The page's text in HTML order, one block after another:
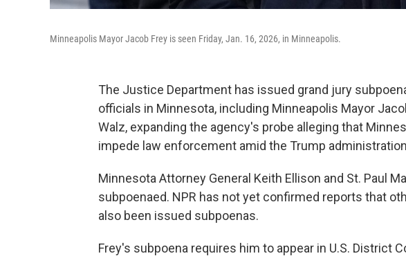
Minneapolis Mayor Jacob Frey is seen Friday, Jan. 16, 2026, in Minneapolis.
The Justice Department has issued grand jury
officials in Minnesota, including Minneapolis Mayor
Walz, expanding the agency's probe alleging that
impede law enforcement amid the Trump
Minnesota Attorney General Keith Ellison and St. Paul
subpoenaed. NPR has not yet confirmed reports that
also been issued subpoenas.
Frey's subpoena requires him to appear in U.S. District